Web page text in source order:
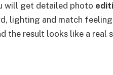
will get detailed photo
lighting and match
the result looks like a real